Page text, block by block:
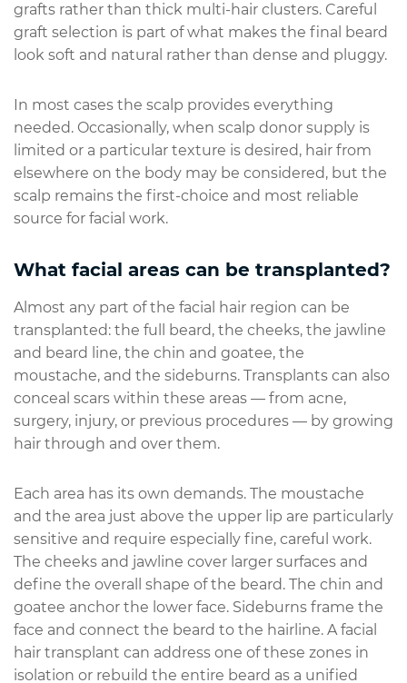
grafts rather than thick multi-hair clusters. Careful
graft selection is part of what makes the final beard
look soft and natural rather than dense and pluggy.
In most cases the scalp provides everything
needed. Occasionally, when scalp donor supply is
limited or a particular texture is desired, hair from
elsewhere on the body may be considered, but the
scalp remains the first-choice and most reliable
source for facial work.
What facial areas can be transplanted?
Almost any part of the facial hair region can be
transplanted: the full beard, the cheeks, the jawline
and beard line, the chin and goatee, the
moustache, and the sideburns. Transplants can also
conceal scars within these areas — from acne,
surgery, injury, or previous procedures — by growing
hair through and over them.
Each area has its own demands. The moustache
and the area just above the upper lip are particularly
sensitive and require especially fine, careful work.
The cheeks and jawline cover larger surfaces and
define the overall shape of the beard. The chin and
goatee anchor the lower face. Sideburns frame the
face and connect the beard to the hairline. A facial
hair transplant can address one of these zones in
isolation or rebuild the entire beard as a unified